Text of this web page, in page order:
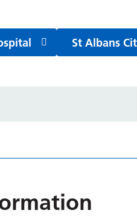
St Albans